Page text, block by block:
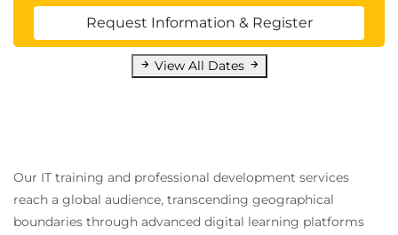
Request Information & Register
View All Dates
Our IT training and professional development services
reach a global audience, transcending geographical
boundaries through advanced digital learning platforms